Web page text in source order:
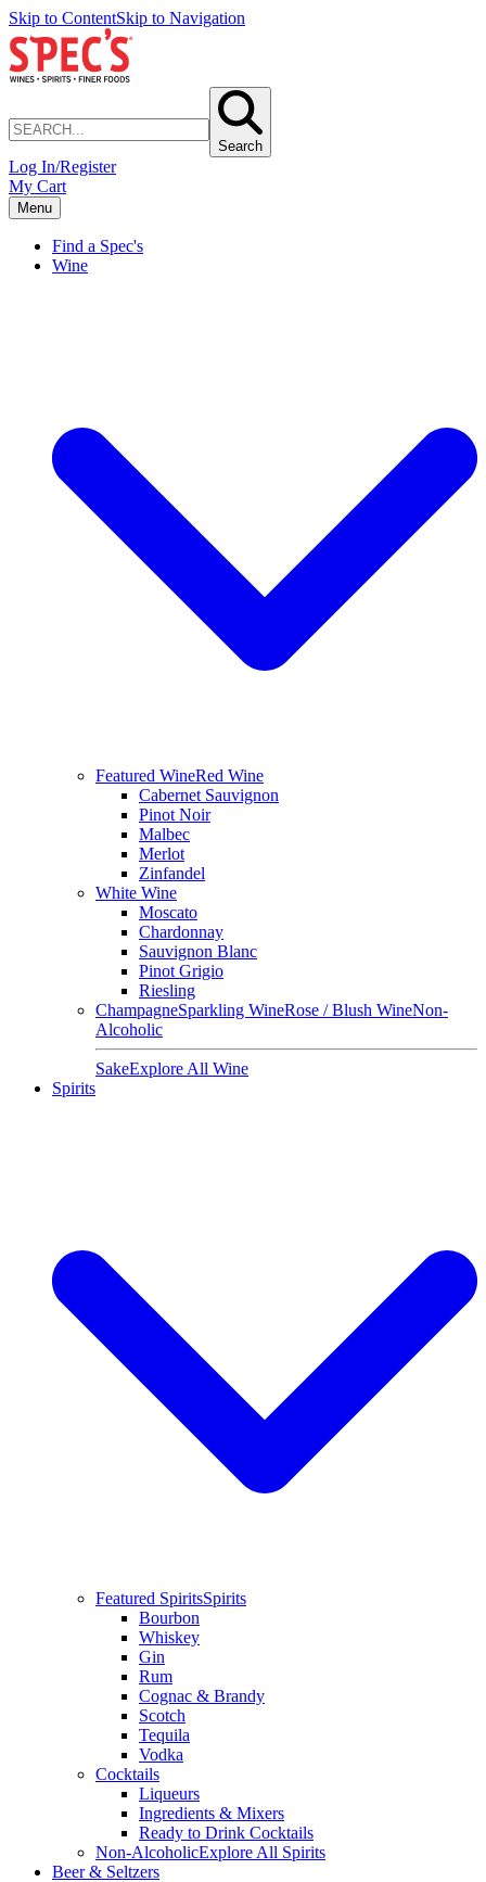
Skip to ContentSkip to Navigation
Search
Log In/Register
My Cart
Menu
Find a Spec's
Wine
Featured WineRed Wine
Cabernet Sauvignon
Pinot Noir
Malbec
Merlot
Zinfandel
White Wine
Moscato
Chardonnay
Sauvignon Blanc
Pinot Grigio
Riesling
ChampagneSparkling WineRose / Blush WineNon-
Alcoholic
SakeExplore All Wine
Spirits
Featured SpiritsSpirits
Bourbon
Whiskey
Gin
Rum
Cognac & Brandy
Scotch
Tequila
Vodka
Cocktails
Liqueurs
Ingredients & Mixers
Ready to Drink Cocktails
Non-AlcoholicExplore All Spirits
Beer & Seltzers